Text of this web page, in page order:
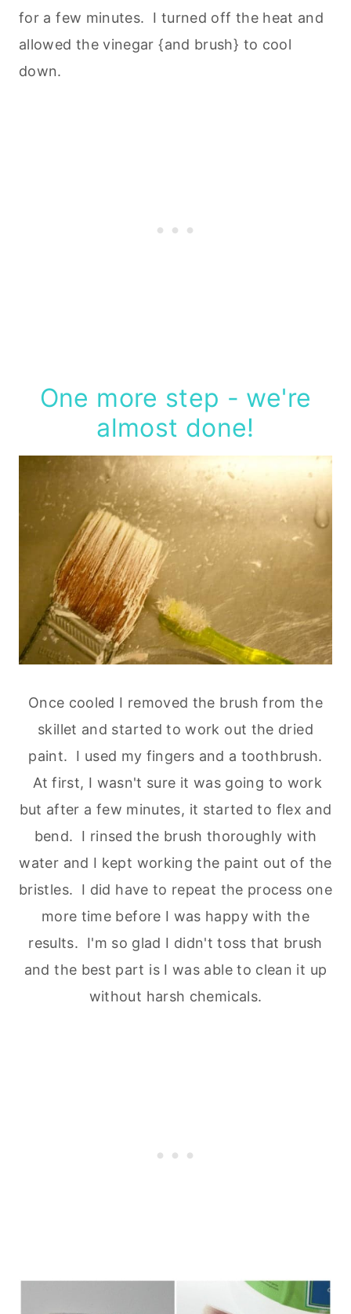
for a few minutes. I turned off the heat and
allowed the vinegar {and brush} to cool
down.
One more step - we're
almost done!
Once cooled I removed the brush from the
skillet and started to work out the dried
paint. I used my fingers and a toothbrush.
At first, I wasn't sure it was going to work
but after a few minutes, it started to flex and
bend. I rinsed the brush thoroughly with
water and I kept working the paint out of the
bristles. I did have to repeat the process one
more time before I was happy with the
results. I'm so glad I didn't toss that brush
and the best part is I was able to clean it up
without harsh chemicals.